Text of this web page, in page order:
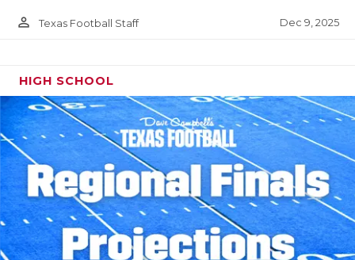
person_outline Texas Football Staff Dec 9, 2025
HIGH SCHOOL